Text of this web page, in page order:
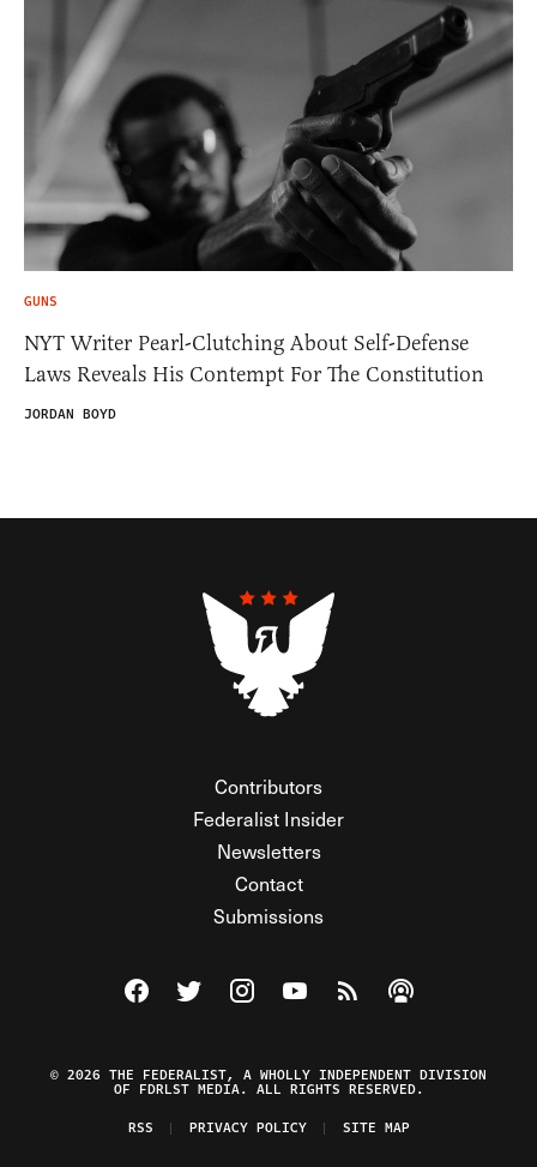
GUNS
NYT Writer Pearl-Clutching About Self-Defense
Laws Reveals His Contempt For The Constitution
JORDAN BOYD
Contributors
Federalist Insider
Newsletters
Contact
Submissions
Visit The Federalist on Facebook
Visit The Federalist on Twitter
Visit The Federalist on Instagram
Watch The Federalist on
View The Federalist
Listen to The
© 2026 THE FEDERALIST, A WHOLLY INDEPENDENT DIVISION
OF FDRLST MEDIA. ALL RIGHTS RESERVED.
RSS
PRIVACY POLICY SITE MAP